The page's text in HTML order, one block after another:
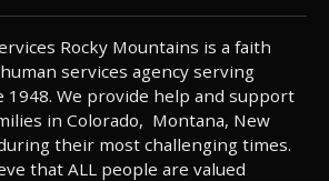
Rocky Mountains is a faith
services agency serving
1948. We provide help and support
in Colorado, Montana, New
their most challenging times.
that ALL people are valued